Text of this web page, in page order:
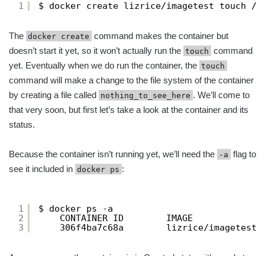
1 $ docker create lizrice/imagetest touch /
The docker create command makes the container but
doesn’t start it yet, so it won’t actually run the touch command
yet. Eventually when we do run the container, the touch
command will make a change to the file system of the container
by creating a file called nothing_to_see_here . We’ll come to
that very soon, but first let’s take a look at the container and its
status.
Because the container isn’t running yet, we’ll need the -a flag to
see it included in docker ps :
1
2
3
$ docker ps -a
CONTAINER ID        IMAGE
306f4ba7c68a        lizrice/